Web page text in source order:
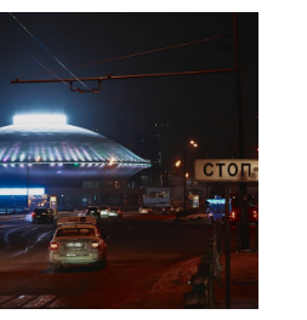
remains one of the world's most
debated UFO cases. This
investigation examines the
events that unfolded in
Varginha, Brazil, in January 1996,
including the eyewitness
testimony of the three young
women, the official Brazilian
military inquiry, reports of
military and emergency activity,
hospital allegations, and the
death of police officer Marco
Chereze.